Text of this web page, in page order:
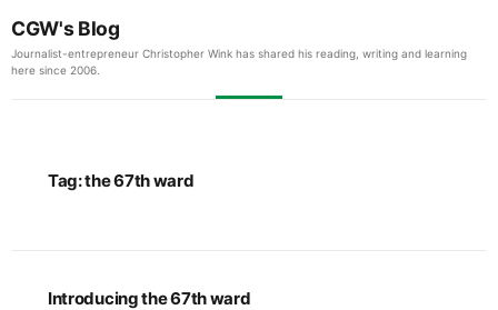
CGW's Blog
Journalist-entrepreneur Christopher Wink has shared his reading, writing and learning
here since 2006.
Tag:the 67th ward
Introducing the 67th ward